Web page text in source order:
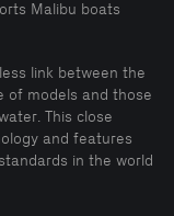
Malibu boats
link between the
of models and those
This close
and features
in the world